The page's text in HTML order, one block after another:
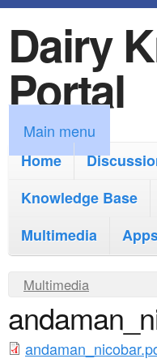
k
i
p
t
o
m
i
c
o
Dairy
Portal
M
a
m
u
Main menu
Home
Knowledge Base
Multimedia
Y
o
u
Multimedia